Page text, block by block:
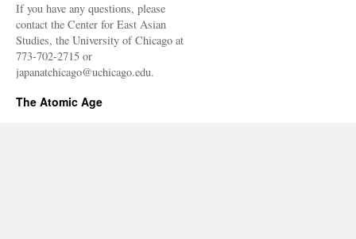
If you have any questions, please
contact the Center for East Asian
Studies, the University of Chicago at
773-702-2715 or
japanatchicago@uchicago.edu.
The Atomic Age